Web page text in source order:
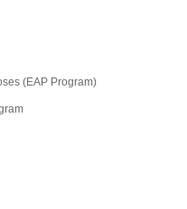
(EAP Program)